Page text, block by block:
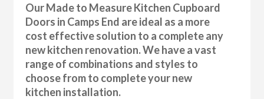
Our Made to Measure Kitchen Cupboard
Doors in Camps End are ideal as a more
cost effective solution to a complete any
new kitchen renovation. We have a vast
range of combinations and styles to
choose from to complete your new
kitchen installation.